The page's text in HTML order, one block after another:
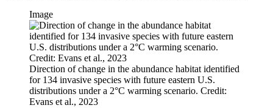
Image
Direction of change in the abundance habitat identified
for 134 invasive species with future eastern U.S.
distributions under a 2°C warming scenario. Credit:
Evans et al., 2023